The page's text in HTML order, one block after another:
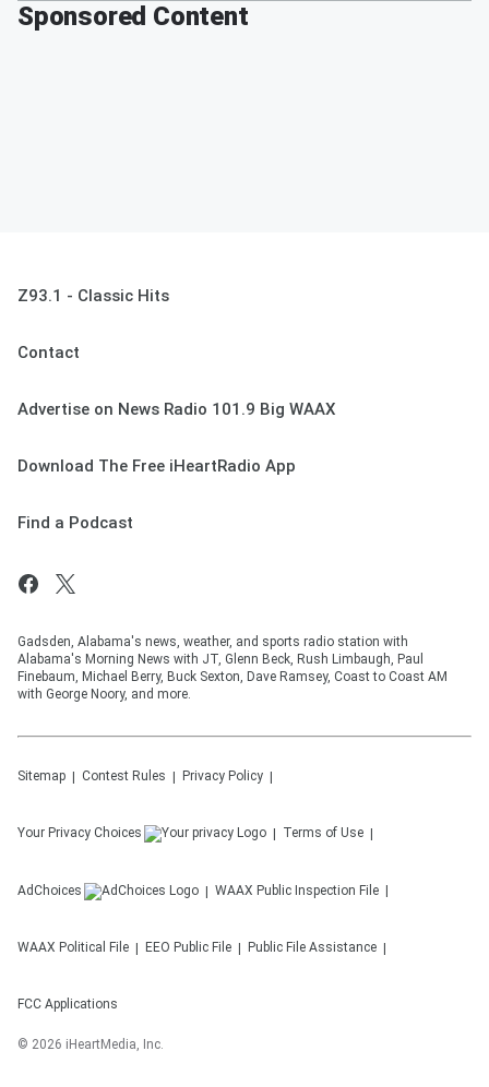
Sponsored Content
Z93.1 - Classic Hits
Contact
Advertise on News Radio 101.9 Big WAAX
Download The Free iHeartRadio App
Find a Podcast
Gadsden, Alabama's news, weather, and sports radio station with
Alabama's Morning News with JT, Glenn Beck, Rush Limbaugh, Paul
Finebaum, Michael Berry, Buck Sexton, Dave Ramsey, Coast to Coast AM
with George Noory, and more.
Sitemap Contest Rules Privacy Policy
Your Privacy Choices Terms of Use
AdChoices WAAX Public Inspection File
WAAX Political File EEO Public File Public File Assistance
FCC Applications
© 2026 iHeartMedia, Inc.